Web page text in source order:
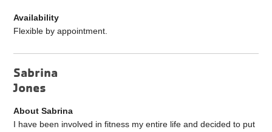
Availability
Flexible by appointment.
Sabrina
Jones
About Sabrina
I have been involved in fitness my entire life and decided to put